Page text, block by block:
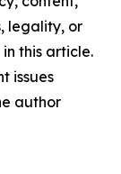
legality, or
this article.
issues
author